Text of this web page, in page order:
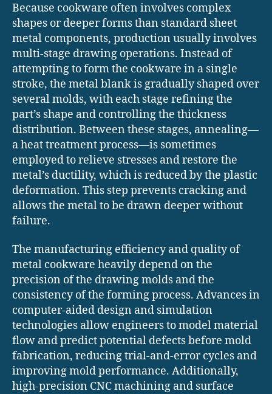
Because cookware often involves complex
shapes or deeper forms than standard sheet
metal components, production usually involves
multi-stage drawing operations. Instead of
attempting to form the cookware in a single
stroke, the metal blank is gradually shaped over
several molds, with each stage refining the
part’s shape and controlling the thickness
distribution. Between these stages, annealing—
a heat treatment process—is sometimes
employed to relieve stresses and restore the
metal’s ductility, which is reduced by the plastic
deformation. This step prevents cracking and
allows the metal to be drawn deeper without
failure.
The manufacturing efficiency and quality of
metal cookware heavily depend on the
precision of the drawing molds and the
consistency of the forming process. Advances in
computer-aided design and simulation
technologies allow engineers to model material
flow and predict potential defects before mold
fabrication, reducing trial-and-error cycles and
improving mold performance. Additionally,
high-precision CNC machining and surface